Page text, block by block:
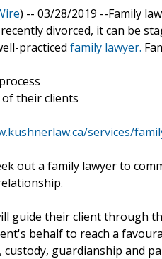
) -- 03/28/2019 --Family
divorced, it can be
practiced family lawyer.
their clients
services/
out a family lawyer to
guide their client through
behalf to reach a
guardianship and